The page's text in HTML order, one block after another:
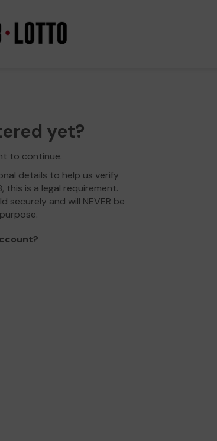
yet?
to continue.
details to help us verify
this is a legal requirement.
securely and will NEVER be